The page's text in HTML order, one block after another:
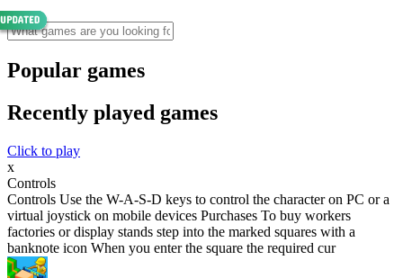
Popular games
Recently played games
Click to play
x
Controls
Controls Use the W-A-S-D keys to control the character on PC or a
virtual joystick on mobile devices Purchases To buy workers
factories or display stands step into the marked squares with a
banknote icon When you enter the square the required cur